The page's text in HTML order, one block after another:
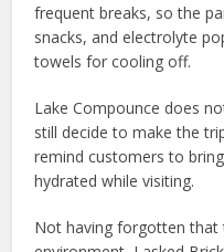
frequent breaks, so the
snacks, and electrolyte
towels for cooling off.
Lake Compounce does
still decide to make the
remind customers to
hydrated while visiting.
Not having forgotten that